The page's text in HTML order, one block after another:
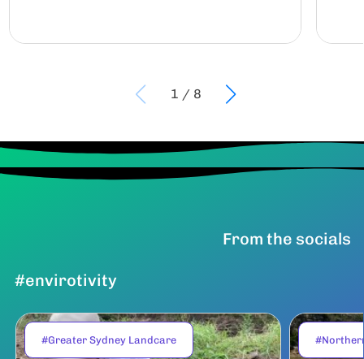
1 / 8
From the socials
#envirotivity
#Greater Sydney Landcare